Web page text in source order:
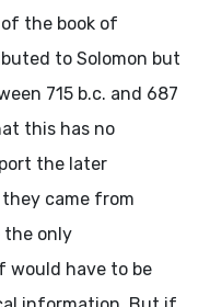
the book of
to Solomon but
715 b.c. and 687
this has no
the later
came from
the only
would have to be